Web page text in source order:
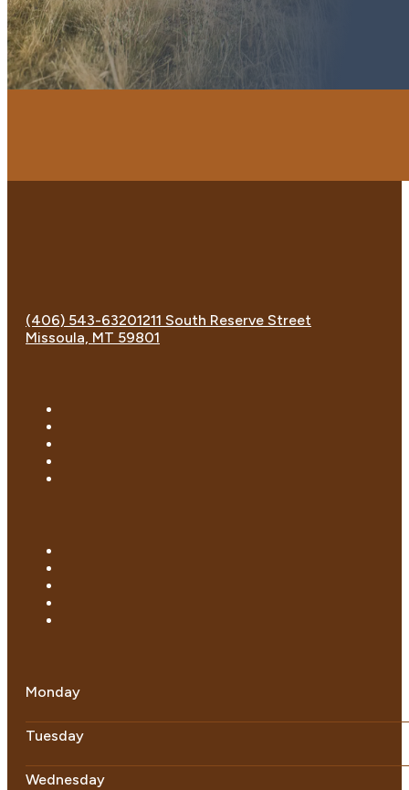
(406) 543-63201211 South Reserve Street
Missoula, MT 59801
Monday
Tuesday
Wednesday